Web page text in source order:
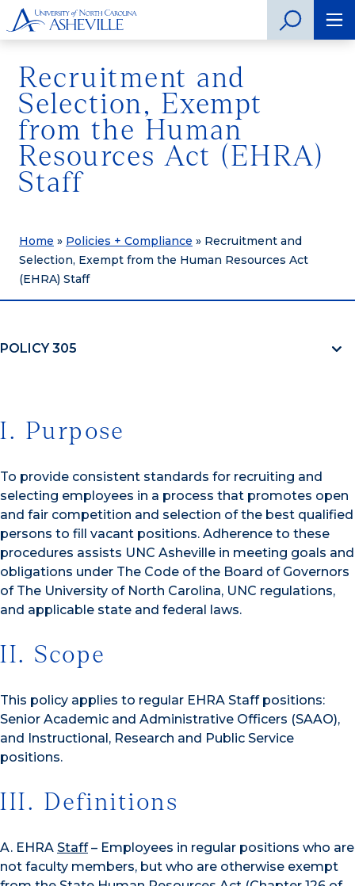
Recruitment and
Selection, Exempt
from the Human
Resources Act (EHRA)
Staff
Home » Policies + Compliance » Recruitment and
Selection, Exempt from the Human Resources Act
(EHRA) Staff
POLICY 305
I. Purpose
To provide consistent standards for recruiting and
selecting employees in a process that promotes open
and fair competition and selection of the best qualified
persons to fill vacant positions. Adherence to these
procedures assists UNC Asheville in meeting goals and
obligations under The Code of the Board of Governors
of The University of North Carolina, UNC regulations,
and applicable state and federal laws.
II. Scope
This policy applies to regular EHRA Staff positions:
Senior Academic and Administrative Officers (SAAO),
and Instructional, Research and Public Service
positions.
III. Definitions
A. EHRA Staff– Employees in regular positions who are
not faculty members, but who are otherwise exempt